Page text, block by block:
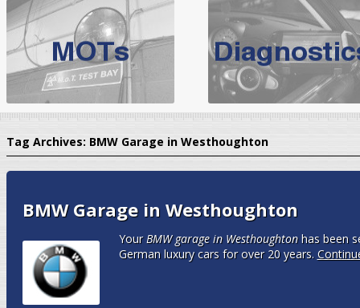
BMW Servicing
For qualityBMW Servicing Bolton
choose the leading
expert, they offer a
North West Boolt Motor Works offerAudi Servicingon all
VW Servicingis provided on all makes of Volkswagen cars at
Tag Archives: BMW Garage in Westhoughton
BMW Garage in Westhoughton
YourBMW garage in Westhoughtonhas been
German luxury cars for over 20 years.